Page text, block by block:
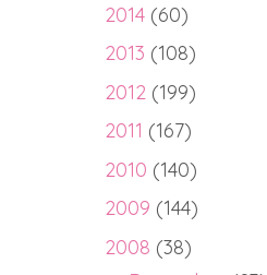
2014 (60)
2013 (108)
2012 (199)
2011 (167)
2010 (140)
2009 (144)
2008 (38)